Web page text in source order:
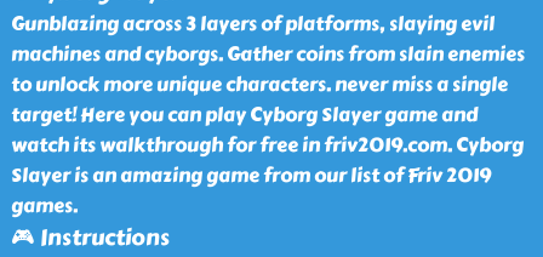
Gunblazing across 3 layers of platforms, slaying evil
machines and cyborgs. Gather coins from slain enemies
to unlock more unique characters. never miss a single
target! Here you can play Cyborg Slayer game and
watch its walkthrough for free in friv2019.com. Cyborg
Slayer is an amazing game from our list of Friv 2019
games.
🎮 Instructions